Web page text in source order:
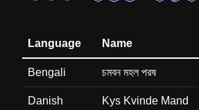
Language Name
Bengali চমবন মহল পরষ
Danish Kys Kvinde Mand